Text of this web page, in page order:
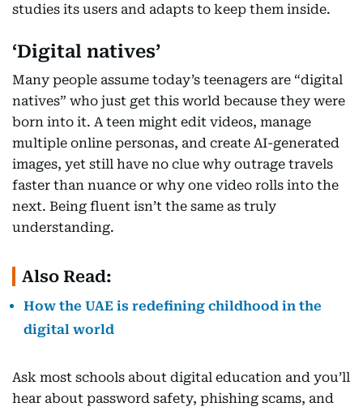
studies its users and adapts to keep them inside.
‘Digital natives’
Many people assume today’s teenagers are “digital
natives” who just get this world because they were
born into it. A teen might edit videos, manage
multiple online personas, and create AI-generated
images, yet still have no clue why outrage travels
faster than nuance or why one video rolls into the
next. Being fluent isn’t the same as truly
understanding.
Also Read:
How the UAE is redefining childhood in the
digital world
Ask most schools about digital education and you’ll
hear about password safety, phishing scams, and